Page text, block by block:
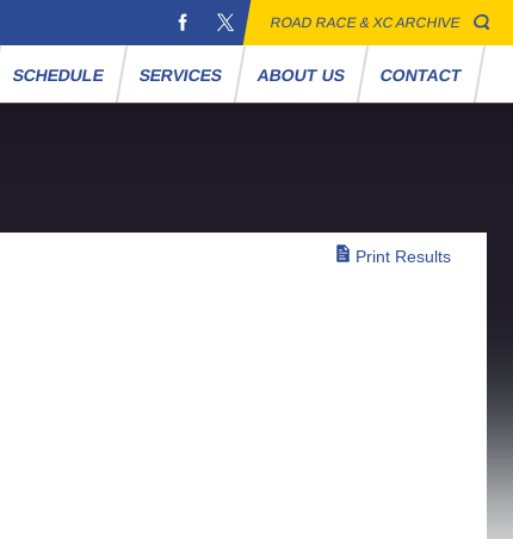
ROAD RACE & XC ARCHIVE
SCHEDULE SERVICES ABOUT US CONTACT
Print Results